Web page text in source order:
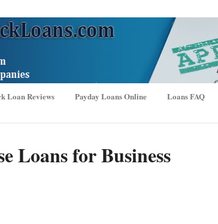
Loan Reviews Payday Loans Online Loans FAQ
Loans for Business